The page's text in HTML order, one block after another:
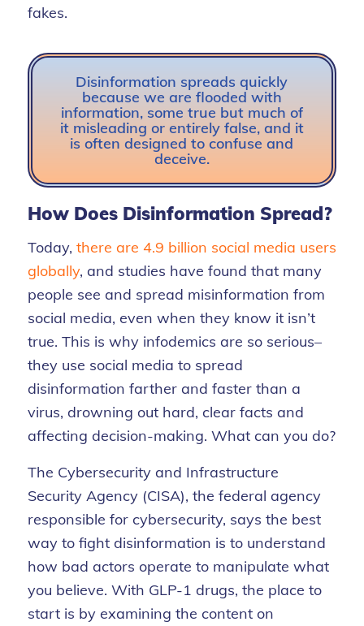
fakes.
Disinformation spreads quickly
because we are flooded with
information, some true but much of
it misleading or entirely false, and it
is often designed to confuse and
deceive.
How Does Disinformation Spread?
Today, there are 4.9 billion social media users
globally, and studies have found that many
people see and spread misinformation from
social media, even when they know it isn’t
true. This is why infodemics are so serious–
they use social media to spread
disinformation farther and faster than a
virus, drowning out hard, clear facts and
affecting decision-making. What can you do?
The Cybersecurity and Infrastructure
Security Agency (CISA), the federal agency
responsible for cybersecurity, says the best
way to fight disinformation is to understand
how bad actors operate to manipulate what
you believe. With GLP-1 drugs, the place to
start is by examining the content on